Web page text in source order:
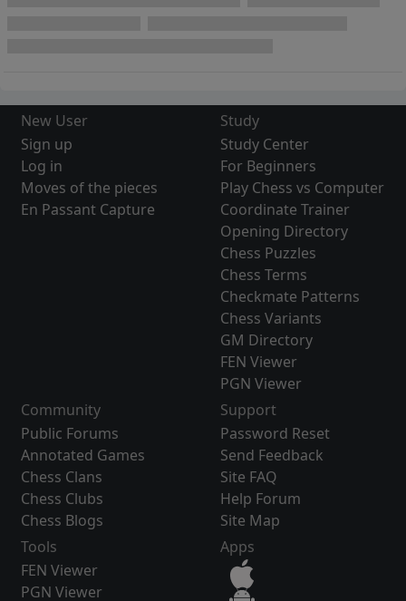
New User
Sign up
Log in
Moves of the pieces
En Passant Capture
Study
Study Center
For Beginners
Play Chess vs Computer
Coordinate Trainer
Opening Directory
Chess Puzzles
Chess Terms
Checkmate Patterns
Chess Variants
GM Directory
FEN Viewer
PGN Viewer
Community
Public Forums
Annotated Games
Chess Clans
Chess Clubs
Chess Blogs
Support
Password Reset
Send Feedback
Site FAQ
Help Forum
Site Map
Tools
FEN Viewer
PGN Viewer
Apps